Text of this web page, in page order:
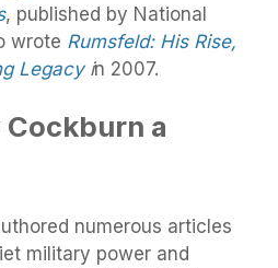
, published by National
wrote Rumsfeld: His Rise,
Legacyin 2007.
a
numerous articles
military power and